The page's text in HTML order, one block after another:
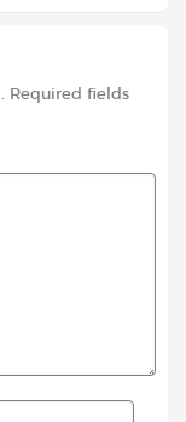
Required fields